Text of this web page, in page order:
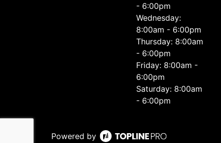
- 6:00pm
Wednesday:
8:00am - 6:00pm
Thursday: 8:00am
- 6:00pm
Friday: 8:00am -
6:00pm
Saturday: 8:00am
- 6:00pm
Powered by